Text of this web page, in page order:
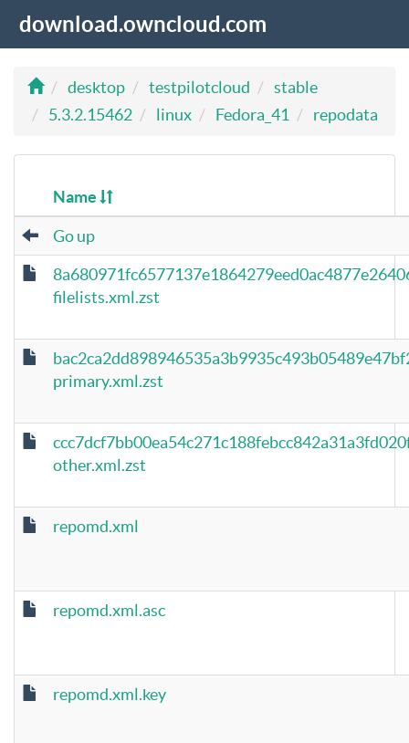
download.owncloud.com
desktop testpilotcloud
stable
5.3.2.15462
linux Fedora_41 repodata
Name
Go up
filelists.xml.zst
primary.xml.zst
other.xml.zst
repomd.xml
repomd.xml.asc
repomd.xml.key